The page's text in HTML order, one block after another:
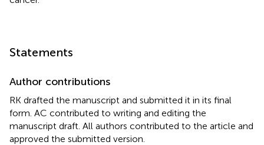
Statements
Author contributions
RK drafted the manuscript and submitted it in its final
form. AC contributed to writing and editing the
manuscript draft. All authors contributed to the article and
approved the submitted version.